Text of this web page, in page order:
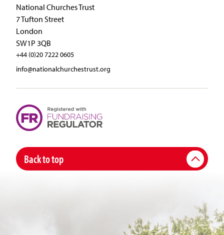
National Churches Trust
7 Tufton Street
London
SW1P 3QB
+44 (0)20 7222 0605
info@nationalchurchestrust.org
Back to top